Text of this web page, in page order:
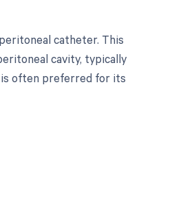
catheter. This
cavity, typically
is often preferred for its